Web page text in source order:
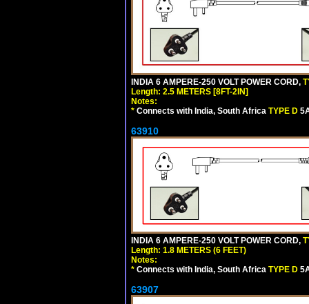
INDIA 6 AMPERE-250 VOLT POWER CORD,
Length: 2.5 METERS [8FT-2IN]
Notes:
* Connects with India, South Africa TYPE D
63910
INDIA 6 AMPERE-250 VOLT POWER CORD,
Length: 1.8 METERS (6 FEET)
Notes:
* Connects with India, South Africa TYPE D
63907